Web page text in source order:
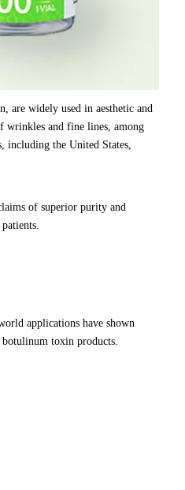
are widely used in aesthetic and
wrinkles and fine lines, among
including the United States,
of superior purity and
applications have shown
toxin products.